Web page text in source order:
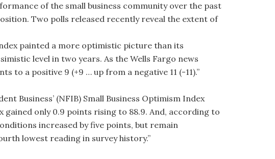
of the small business community over the past
Two polls released recently reveal the extent of
painted a more optimistic picture than its
level in two years. As the Wells Fargo news
to a positive 9 (+9 … up from a negative 11 (-11).”
Business’ (NFIB) Small Business Optimism Index
gained only 0.9 points rising to 88.9. And, according to
increased by five points, but remain
lowest reading in survey history.”